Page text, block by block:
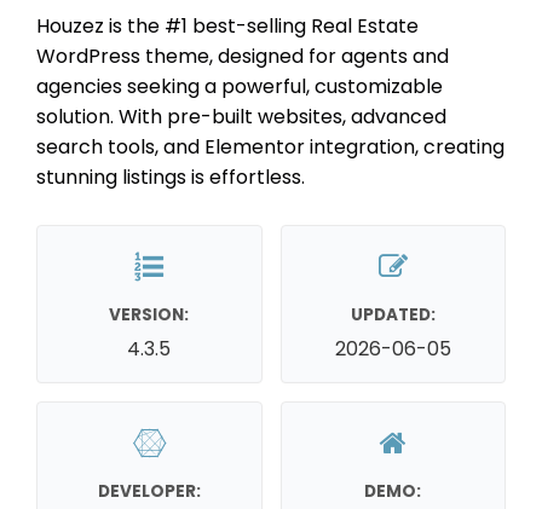
Houzez is the #1 best-selling Real Estate
WordPress theme, designed for agents and
agencies seeking a powerful, customizable
solution. With pre-built websites, advanced
search tools, and Elementor integration, creating
stunning listings is effortless.
VERSION:
4.3.5
UPDATED:
2026-06-05
DEVELOPER: DEMO: